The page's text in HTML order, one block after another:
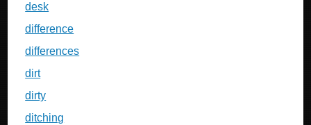
desk
difference
differences
dirt
dirty
ditching